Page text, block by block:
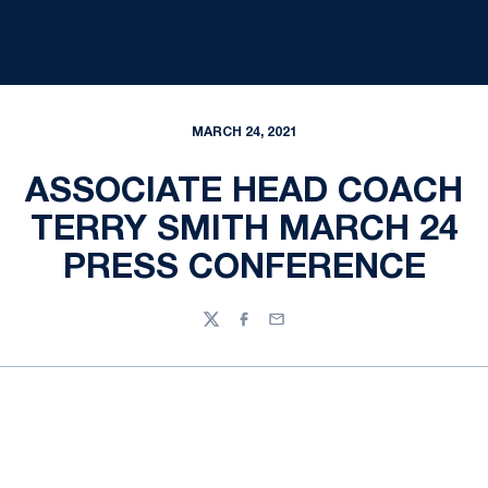
MARCH 24, 2021
ASSOCIATE HEAD COACH
TERRY SMITH MARCH 24
PRESS CONFERENCE
TwitterFacebook
Email